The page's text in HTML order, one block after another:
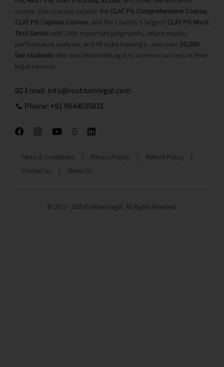
exams. Our courses include the CLAT PG Comprehensive Course,
CLAT PG Capsule Course, and the country’s largest CLAT PG Mock
Test Series with 200+ important judgments, online mocks,
performance analysis, and All India Rankings. Join over 10,000
law students who trust RostrumLegal to achieve success in their
legal careers.
📧 Email: info@rostrumlegal.com
📞 Phone: +91 9844035831
Terms & Conditions | Privacy Policy | Refund Policy
|
Contact Us
| About Us
© 2012 - 2025 RostrumLegal. All Rights Reserved.